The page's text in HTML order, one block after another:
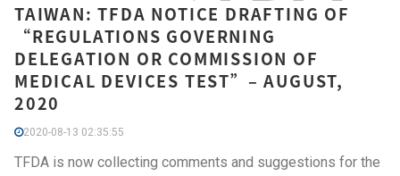
TAIWAN: TFDA NOTICE DRAFTING OF
“REGULATIONS GOVERNING
DELEGATION OR COMMISSION OF
MEDICAL DEVICES TEST”– AUGUST,
2020
2020-08-13 02:35:55
TFDA is now collecting comments and suggestions for the